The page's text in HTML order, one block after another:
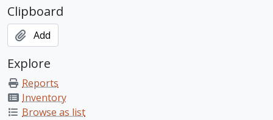
Clipboard
Add
Explore
Reports
Inventory
Browse as list